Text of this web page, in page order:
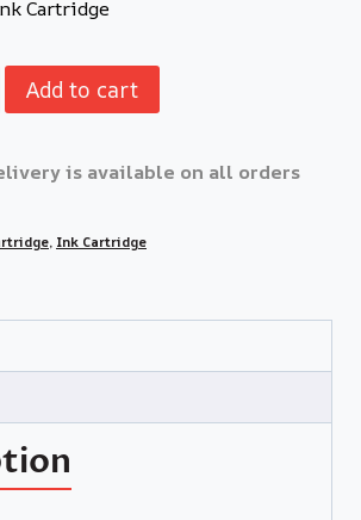
Cartridge
Add to cart
is available on all orders
, Ink Cartridge